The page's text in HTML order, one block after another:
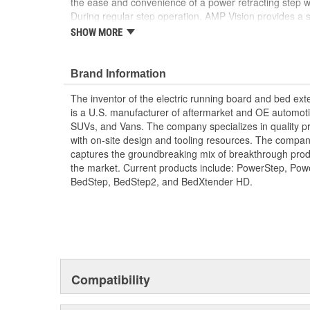
During regular step operation, AMP Vision provides a
surface with effective ground illumination to help guide
AMP Vision's intuitive design automatically deploys
there when needed. Of course, you can always
lighting functions via your smartphone with the AMP
you total control in a flash. Best of all, the AMP Vision
installation thanks to its simple plug-n-play
yourselfer will find themselves stepping out in record
Full Length LED Glow Light Seamlessly
SmartSeries For An Upgraded Illumination
Light Projects At Full Brightness When The Step
SHOW MORE
Brand Information
The inventor of the electric running board and bed
is a U.S. manufacturer of aftermarket and OE
SUVs, and Vans. The company specializes in quality
with on-site design and tooling resources. The
captures the groundbreaking mix of breakthrough
the market. Current products include: PowerStep,
BedStep, BedStep2, and BedXtender HD.
Compatibility